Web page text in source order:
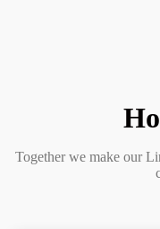
Together we make our